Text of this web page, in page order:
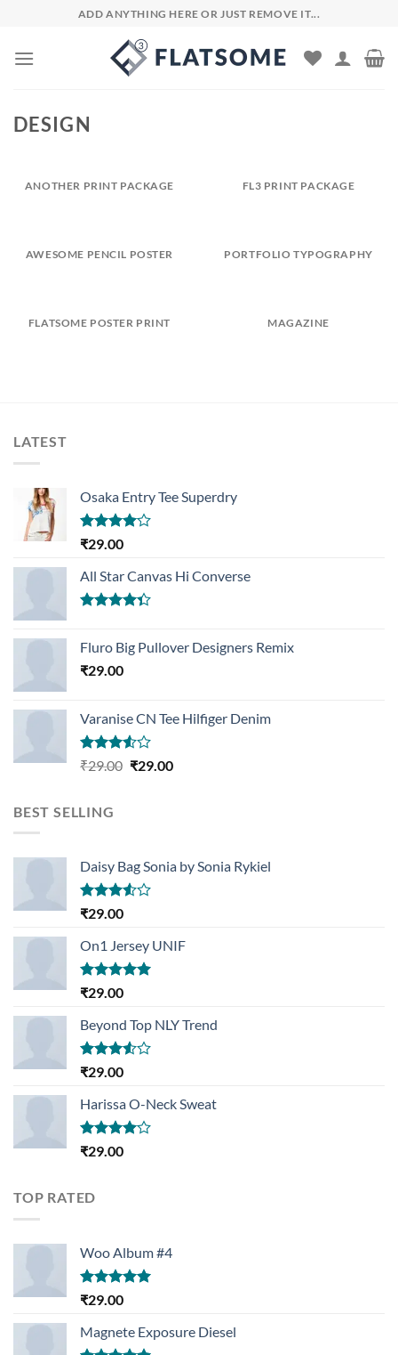
content
ADD ANYTHING HERE OR JUST REMOVE IT...
DESIGN
ANOTHER PRINT PACKAGE FL3 PRINT PACKAGE
AWESOME PENCIL POSTER PORTFOLIO TYPOGRAPHY
FLATSOME POSTER PRINT MAGAZINE
LATEST
Osaka Entry Tee Superdry
Rated
of 5
₹29.00
All Star Canvas Hi Converse
of 5
Fluro Big Pullover Designers Remix
₹29.00
Varanise CN Tee Hilfiger Denim
Rated
₹29.00 Original
₹29.00Current
BEST SELLING
Daisy Bag Sonia by Sonia Rykiel
Rated
of 5
₹29.00
On1 Jersey UNIF
Rated5.00
₹29.00
Beyond Top NLY Trend
Rated
of 5
₹29.00
Harissa O-Neck Sweat
Rated
₹29.00
TOP RATED
Woo Album #4
Rated5.00
₹29.00
Magnete Exposure Diesel